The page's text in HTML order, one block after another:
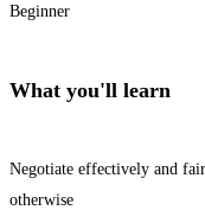
Beginner
What you'll learn
Negotiate effectively and
otherwise